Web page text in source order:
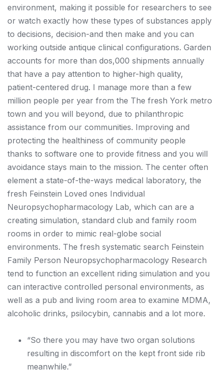
environment, making it possible for researchers to see
or watch exactly how these types of substances apply
to decisions, decision-and then make and you can
working outside antique clinical configurations. Garden
accounts for more than dos,000 shipments annually
that have a pay attention to higher-high quality,
patient-centered drug. I manage more than a few
million people per year from the The fresh York metro
town and you will beyond, due to philanthropic
assistance from our communities. Improving and
protecting the healthiness of community people
thanks to software one to provide fitness and you will
avoidance stays main to the mission. The center often
element a state-of-the-ways medical laboratory, the
fresh Feinstein Loved ones Individual
Neuropsychopharmacology Lab, which can are a
creating simulation, standard club and family room
rooms in order to mimic real-globe social
environments. The fresh systematic search Feinstein
Family Person Neuropsychopharmacology Research
tend to function an excellent riding simulation and you
can interactive controlled personal environments, as
well as a pub and living room area to examine MDMA,
alcoholic drinks, psilocybin, cannabis and a lot more.
“So there you may have two organ solutions
resulting in discomfort on the kept front side rib
meanwhile.”